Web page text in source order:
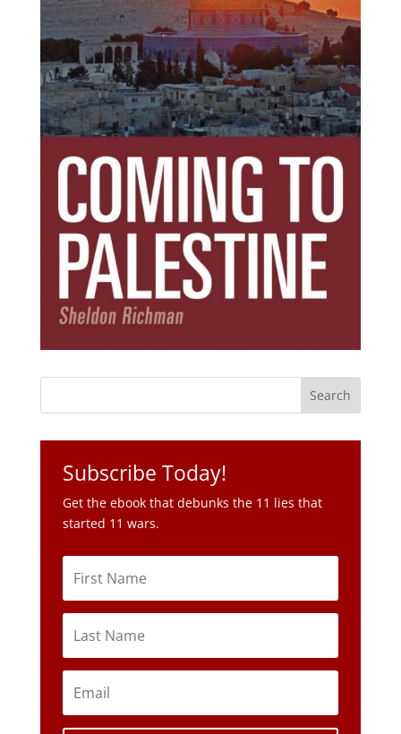
Subscribe Today!
Get the ebook that debunks the 11 lies that
started 11 wars.